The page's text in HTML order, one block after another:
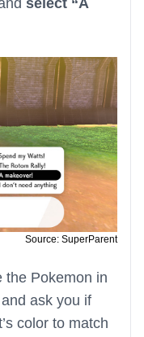
select “A
Source: SuperParent
the Pokemon in
ask you if
color to match